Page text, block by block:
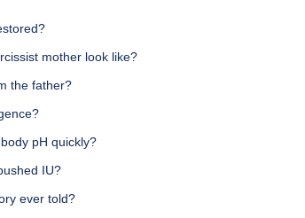
mother look like?
the father?
pH quickly?
IU?
ever told?